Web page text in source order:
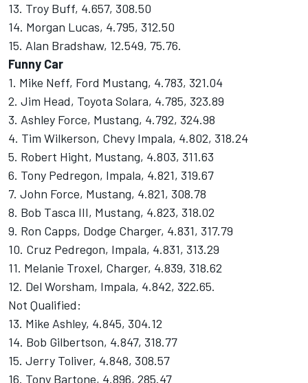
13. Troy Buff, 4.657, 308.50
14. Morgan Lucas, 4.795, 312.50
15. Alan Bradshaw, 12.549, 75.76.
Funny Car
1. Mike Neff, Ford Mustang, 4.783, 321.04
2. Jim Head, Toyota Solara, 4.785, 323.89
3. Ashley Force, Mustang, 4.792, 324.98
4. Tim Wilkerson, Chevy Impala, 4.802, 318.24
5. Robert Hight, Mustang, 4.803, 311.63
6. Tony Pedregon, Impala, 4.821, 319.67
7. John Force, Mustang, 4.821, 308.78
8. Bob Tasca III, Mustang, 4.823, 318.02
9. Ron Capps, Dodge Charger, 4.831, 317.79
10. Cruz Pedregon, Impala, 4.831, 313.29
11. Melanie Troxel, Charger, 4.839, 318.62
12. Del Worsham, Impala, 4.842, 322.65.
Not Qualified:
13. Mike Ashley, 4.845, 304.12
14. Bob Gilbertson, 4.847, 318.77
15. Jerry Toliver, 4.848, 308.57
16. Tony Bartone, 4.896, 285.47